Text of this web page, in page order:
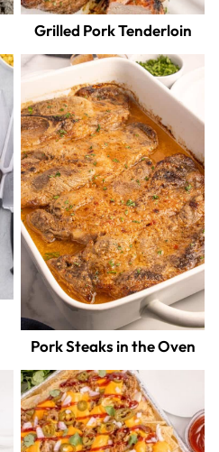
Grilled Pork Tenderloin
Pork Steaks in the Oven